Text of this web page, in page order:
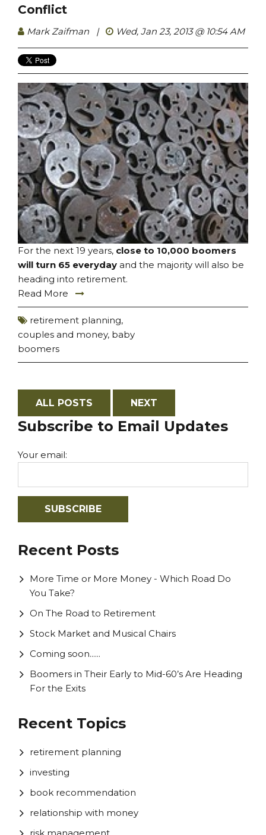
Conflict
Mark Zaifman | Wed, Jan 23, 2013 @ 10:54 AM
For the next 19 years, close to 10,000 boomers
will turn 65 everyday and the majority will also be
heading into retirement.
Read More
retirement planning,
couples and money, baby
boomers
ALL POSTS NEXT
Subscribe to Email Updates
Your email:
Recent Posts
More Time or More Money - Which Road Do
You Take?
On The Road to Retirement
Stock Market and Musical Chairs
Coming soon......
Boomers in Their Early to Mid-60’s Are Heading
For the Exits
Recent Topics
retirement planning
investing
book recommendation
relationship with money